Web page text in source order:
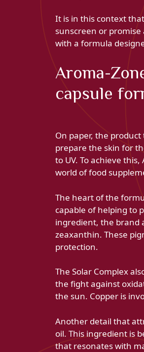
It is in this context
sunscreen or
with a formula
Aroma-
capsule
On paper, the
prepare the skin for
to UV. To achieve
world of food
The heart of the
capable of helping to
ingredient, the brand
zeaxanthin. These
protection.
The Solar Complex
the fight against
the sun. Copper is
Another detail that
oil. This ingredient is
that resonates with